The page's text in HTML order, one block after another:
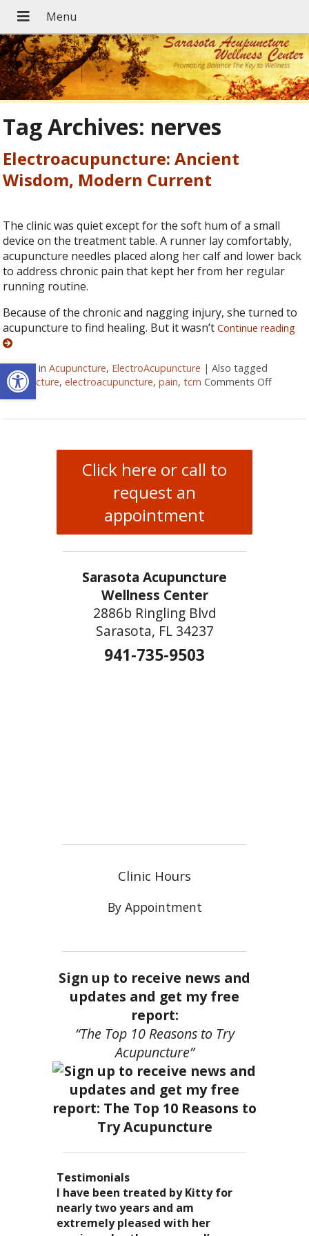
Open toolbar
Tag Archives: nerves
Electroacupuncture: Ancient
Wisdom, Modern Current
The clinic was quiet except for the soft hum of a small
device on the treatment table. A runner lay comfortably,
acupuncture needles placed along her calf and lower back
to address chronic pain that kept her from her regular
running routine.
Because of the chronic and nagging injury, she turned to
acupuncture to find healing. But it wasn’tContinue reading
Posted inAcupuncture, ElectroAcupuncture |Also tagged
acupuncture,electroacupuncture,pain,tcm Comments Offon
Click here or call to
request an
appointment
Sarasota Acupuncture
Wellness Center
2886b Ringling Blvd
Sarasota, FL 34237
941-735-9503
Clinic Hours
By Appointment
Sign up to receive news and
updates and get my free
report:
“The Top 10 Reasons to Try
Acupuncture”
Testimonials
I became a patient of Dr. Kitty’s
several years ago, and I can truely
say that she is one of the most
Acupuncture has enhanced my
quality of life: from living with
overwhelming stress,
I have been treated by Kitty for
nearly two years and am
extremely pleased with her
I have had two acupuncture
treatments and they were
wonderful. There was no pain. I